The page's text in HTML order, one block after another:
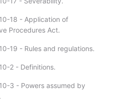
18 - Application of
Procedures Act.
19 - Rules and regulations.
2 - Definitions.
3 - Powers assumed by